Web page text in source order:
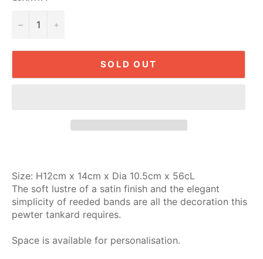
− +
SOLD OUT
Size: H12cm x 14cm x Dia 10.5cm x 56cL
The soft lustre of a satin finish and the elegant
simplicity of reeded bands are all the decoration this
pewter tankard requires.
Space is available for personalisation.